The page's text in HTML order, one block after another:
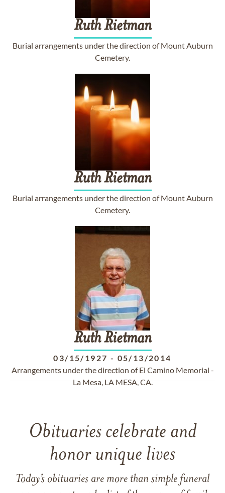
Ruth Rietman
Burial arrangements under the direction of Mount Auburn
Cemetery.
Ruth Rietman
Burial arrangements under the direction of Mount Auburn
Cemetery.
Ruth Rietman
03/15/1927 - 05/13/2014
Arrangements under the direction of El Camino Memorial -
La Mesa, LA MESA, CA.
Obituaries celebrate and
honor unique lives
Today’s obituaries are more than simple funeral